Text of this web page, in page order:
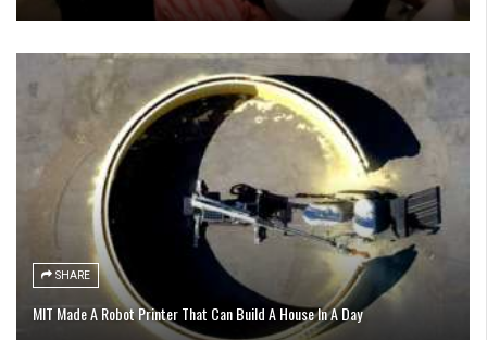
SHARE
MIT Made A Robot Printer That Can Build A House In A Day